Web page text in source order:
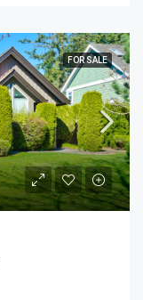
FOR SALE